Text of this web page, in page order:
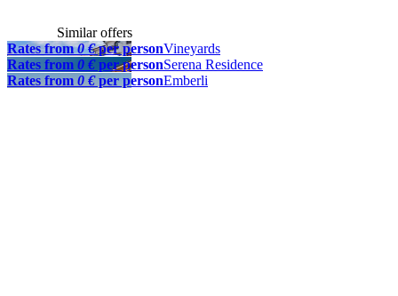
Similar offers
Rates from0 €per personVineyards
Rates from 0 €per personSerena Residence
Rates from0 €per personEmberli